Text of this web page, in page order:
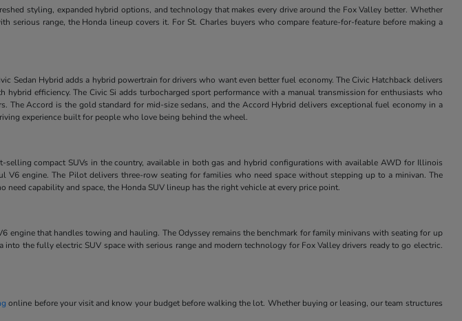
styling, expanded hybrid options, and technology that makes every drive around the Fox Valley better. Whether
range, the Honda lineup covers it. For St. Charles buyers who compare feature-for-feature before making a
Hybrid adds a hybrid powertrain for drivers who want even better fuel economy. The Civic Hatchback delivers
efficiency. The Civic Si adds turbocharged sport performance with a manual transmission for enthusiasts who
The Accord is the gold standard for mid-size sedans, and the Accord Hybrid delivers exceptional fuel economy in a
experience built for people who love being behind the wheel.
compact SUVs in the country, available in both gas and hybrid configurations with available AWD for Illinois
engine. The Pilot delivers three-row seating for families who need space without stepping up to a minivan. The
capability and space, the Honda SUV lineup has the right vehicle at every price point.
that handles towing and hauling. The Odyssey remains the benchmark for family minivans with seating for up
the fully electric SUV space with serious range and modern technology for Fox Valley drivers ready to go electric.
online before your visit and know your budget before walking the lot. Whether buying or leasing, our team structures